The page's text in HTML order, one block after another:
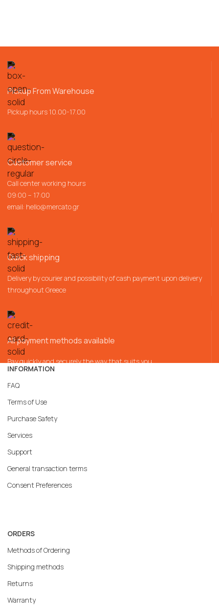
Pickup From Warehouse
Pickup hours 10.00-17.00
Customer service
Call center working hours
09:00 – 17:00
email: hello@mercato.gr
Quick shipping
Delivery by courier and possibility of cash payment upon delivery
throughout Greece
All payment methods available
Pay quickly and securely the way that suits you
INFORMATION
FAQ
Terms of Use
Purchase Safety
Services
Support
General transaction terms
Consent Preferences
ORDERS
Methods of Ordering
Shipping methods
Returns
Warranty